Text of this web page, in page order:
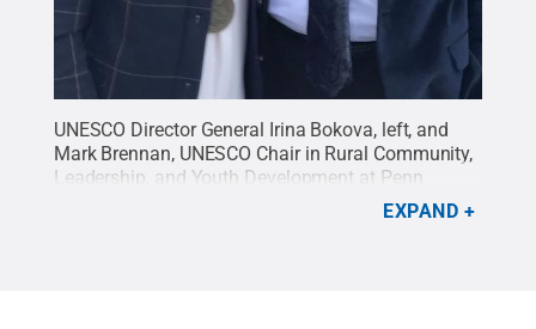
UNESCO Director General Irina Bokova, left, and
Mark Brennan, UNESCO Chair in Rural Community,
Leadership, and Youth Development at Penn
Courtesy of Mark Brennan.All
EXPAND